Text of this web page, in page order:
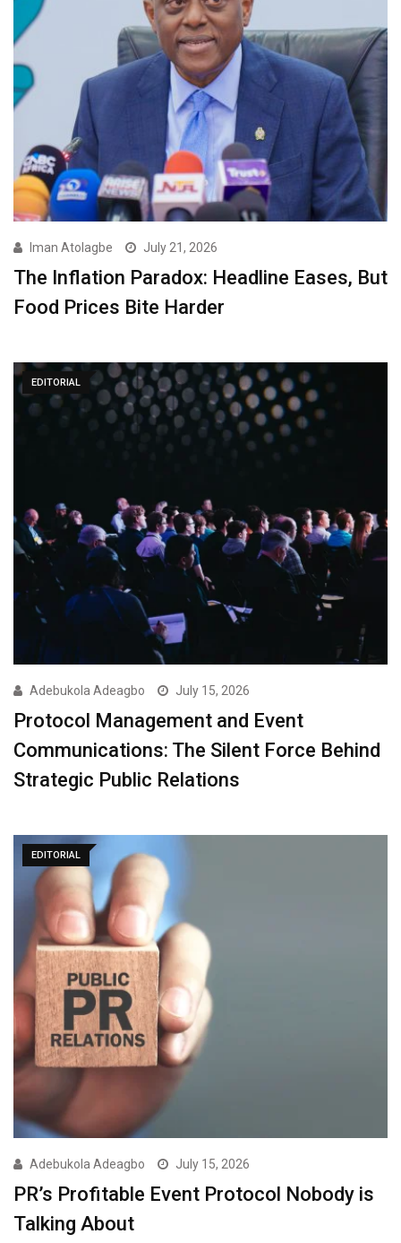
Iman Atolagbe July 21, 2026
The Inflation Paradox: Headline Eases, But
Food Prices Bite Harder
EDITORIAL
Adebukola Adeagbo July 15, 2026
Protocol Management and Event
Communications: The Silent Force Behind
Strategic Public Relations
EDITORIAL
Adebukola Adeagbo July 15, 2026
PR’s Profitable Event Protocol Nobody is
Talking About